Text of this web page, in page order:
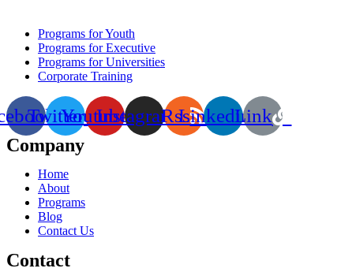
Programs for Youth
Programs for Executive
Programs for Universities
Corporate Training
TwitterYoutubeInstagramRssLinkedinLink
Company
Home
About
Programs
Blog
Contact Us
Contact